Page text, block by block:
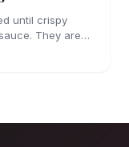
until crispy
They are